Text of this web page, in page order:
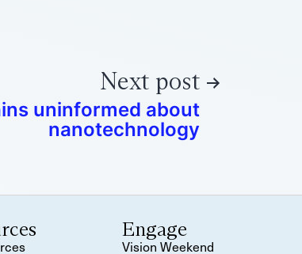
Next post
uninformed about
nanotechnology
Engage
Vision Weekend